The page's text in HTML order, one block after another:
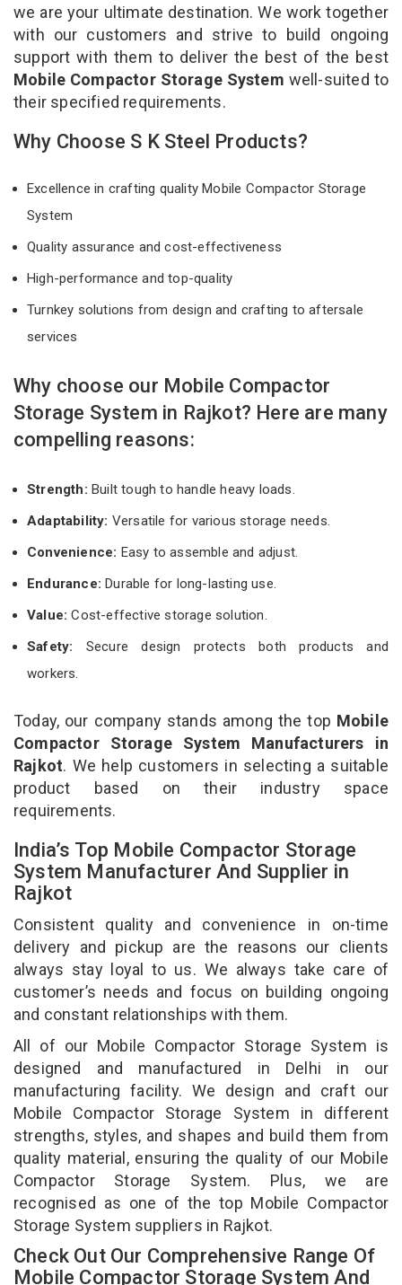
we are your ultimate destination. We work together
with our customers and strive to build ongoing
support with them to deliver the best of the best
Mobile Compactor Storage System well-suited to
their specified requirements.
Why Choose S K Steel Products?
Excellence in crafting quality Mobile Compactor Storage
System
Quality assurance and cost-effectiveness
High-performance and top-quality
Turnkey solutions from design and crafting to aftersale
services
Why choose our Mobile Compactor
Storage System in Rajkot? Here are many
compelling reasons:
Strength: Built tough to handle heavy loads.
Adaptability: Versatile for various storage needs.
Convenience: Easy to assemble and adjust.
Endurance: Durable for long-lasting use.
Value:Cost-effective storage solution.
Safety: Secure design protects both products and
workers.
Today, our company stands among the top Mobile
Compactor Storage System Manufacturers in
Rajkot. We help customers in selecting a suitable
product based on their industry space
requirements.
India’s Top Mobile Compactor Storage
System Manufacturer And Supplier in
Rajkot
Consistent quality and convenience in on-time
delivery and pickup are the reasons our clients
always stay loyal to us. We always take care of
customer’s needs and focus on building ongoing
and constant relationships with them.
All of our Mobile Compactor Storage System is
designed and manufactured in Delhi in our
manufacturing facility. We design and craft our
Mobile Compactor Storage System in different
strengths, styles, and shapes and build them from
quality material, ensuring the quality of our Mobile
Compactor Storage System. Plus, we are
recognised as one of the top Mobile Compactor
Storage System suppliers in Rajkot.
Check Out Our Comprehensive Range Of
Mobile Compactor Storage System And